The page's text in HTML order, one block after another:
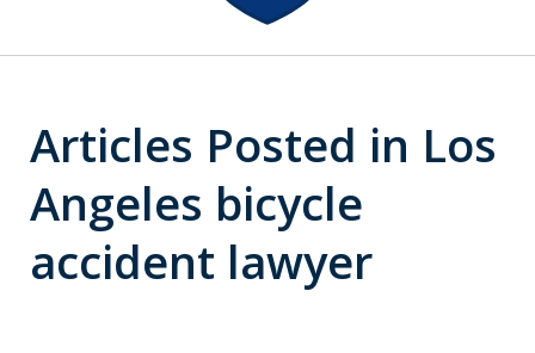
Articles Posted in Los
Angeles bicycle
accident lawyer